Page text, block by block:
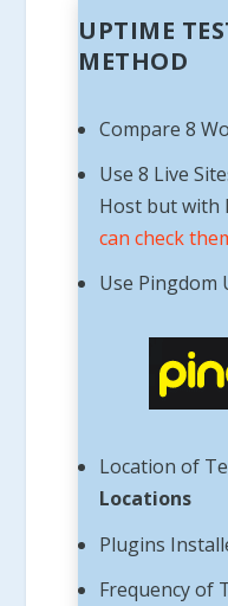
UPTIME
METHOD
Compare 8
Use 8 Live
Host but with
can check
Use Pingdom
Location of
Locations
Plugins
Frequency of